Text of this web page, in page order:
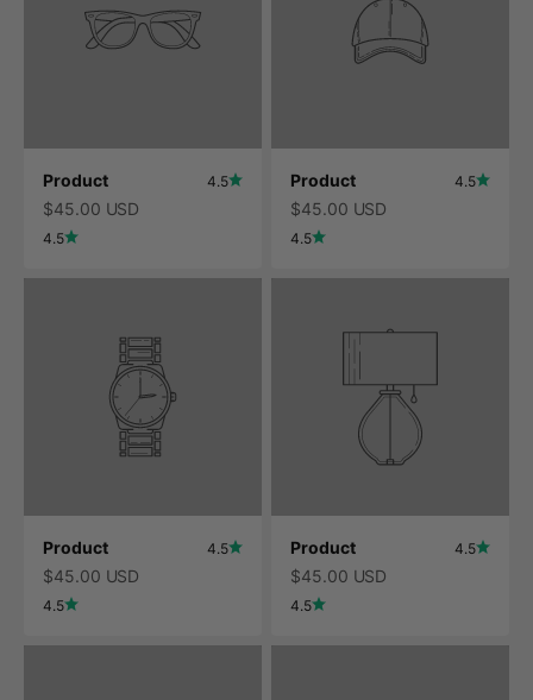
Product 4.5
$45.00 USD
4.5
Product 4.5
$45.00 USD
4.5
Product 4.5
$45.00 USD
4.5
Product 4.5
$45.00 USD
4.5